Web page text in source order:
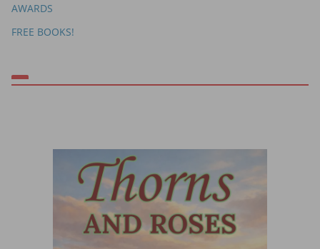
AWARDS
FREE BOOKS!